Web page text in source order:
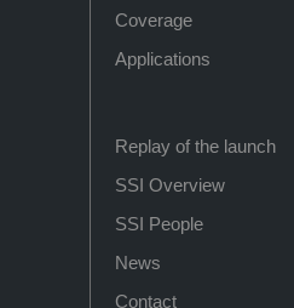
Coverage
Applications
Replay of the launch
SSI Overview
SSI People
News
Contact